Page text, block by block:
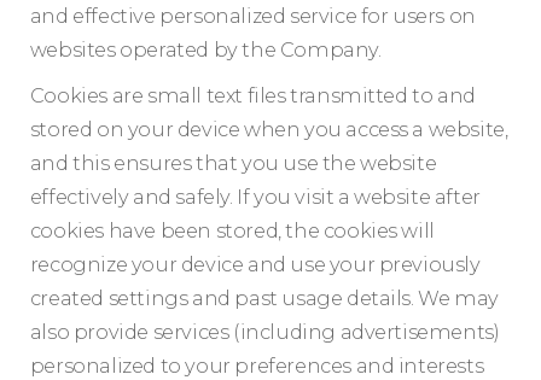
and effective personalized service for users on
websites operated by the Company.
Cookies are small text files transmitted to and
stored on your device when you access a website,
and this ensures that you use the website
effectively and safely. If you visit a website after
cookies have been stored, the cookies will
recognize your device and use your previously
created settings and past usage details. We may
also provide services (including advertisements)
personalized to your preferences and interests